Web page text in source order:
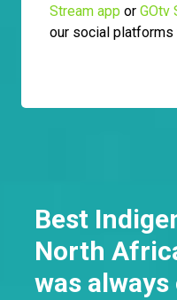
Stream app or GOtv
our social platforms
Best
North
was always